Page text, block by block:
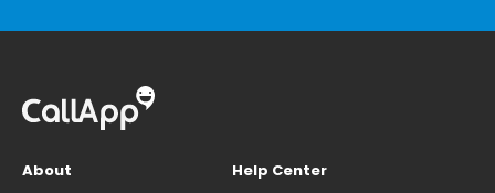
About
Help Center